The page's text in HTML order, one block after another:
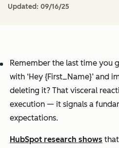
Updated: 09/16/25
Remember the last time you
with ‘Hey {First_Name}’ and
deleting it? That visceral
execution — it signals a
expectations.
HubSpot research shows